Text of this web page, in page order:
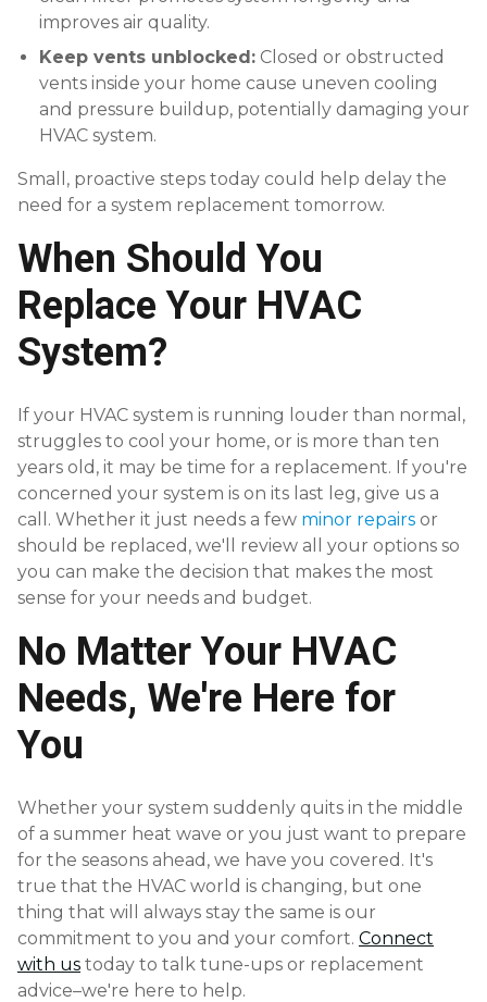
improves air quality.
Keep vents unblocked: Closed or obstructed
vents inside your home cause uneven cooling
and pressure buildup, potentially damaging your
HVAC system.
Small, proactive steps today could help delay the
need for a system replacement tomorrow.
When Should You
Replace Your HVAC
System?
If your HVAC system is running louder than normal,
struggles to cool your home, or is more than ten
years old, it may be time for a replacement. If you're
concerned your system is on its last leg, give us a
call. Whether it just needs a few minor repairs or
should be replaced, we'll review all your options so
you can make the decision that makes the most
sense for your needs and budget.
No Matter Your HVAC
Needs, We're Here for
You
Whether your system suddenly quits in the middle
of a summer heat wave or you just want to prepare
for the seasons ahead, we have you covered. It's
true that the HVAC world is changing, but one
thing that will always stay the same is our
commitment to you and your comfort. Connect
with us today to talk tune-ups or replacement
advice–we're here to help.